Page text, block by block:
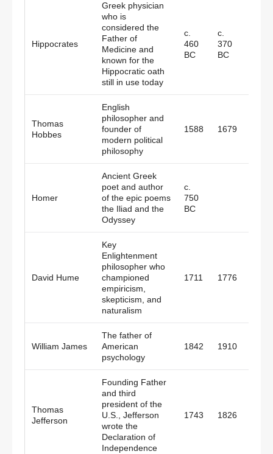
Hippocrates
Greek physician
who is
considered the
Father of
Medicine and
known for the
Hippocratic oath
still in use today
c.
460
BC
c.
370
BC
Thomas
Hobbes
English
philosopher and
founder of
modern political
philosophy
1588 1679
Homer
Ancient Greek
poet and author
of the epic poems
the Iliad and the
Odyssey
c.
750
BC
David Hume
Key
Enlightenment
philosopher who
championed
empiricism,
skepticism, and
naturalism
1711 1776
William James
The father of
American
psychology
1842 1910
Thomas
Jefferson
Founding Father
and third
president of the
U.S., Jefferson
wrote the
Declaration of
Independence
1743 1826